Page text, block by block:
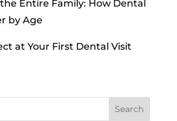
Entire Family: How Dental
by Age
at Your First Dental Visit
Search